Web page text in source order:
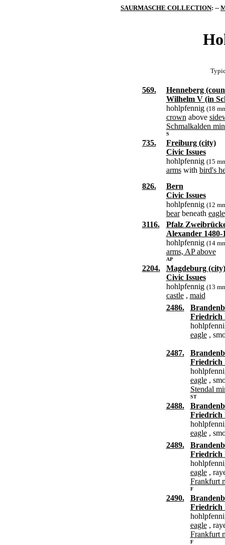
SAURMASCHE COLLECTION: --
569.
Henneberg
Wilhelm V (in
hohlpfennig (18
crown above
Schmalkalden
S
735.
Freiburg (city)
Civic Issues
hohlpfennig (15
armswith bird's
826.
Bern
Civic Issues
hohlpfennig (12
bearbeneath eagle
3116.
Pfalz
Alexander 1480-
hohlpfennig (14
arms, AP above
AP
2204.
Magdeburg (city)
Civic Issues
hohlpfennig (13
castle, maid
2486.
Friedrich
eagle,
2487.
Friedrich
eagle,
Stendal
ST
2488.
Friedrich
eagle,
2489.
Friedrich
eagle,
Frankfurt
F
2490.
Friedrich
eagle,
Frankfurt
F